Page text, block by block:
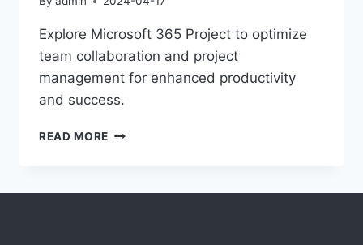
Explore Microsoft 365 Project to optimize
team collaboration and project
management for enhanced productivity
and success.
READ MORE MICROSOFT